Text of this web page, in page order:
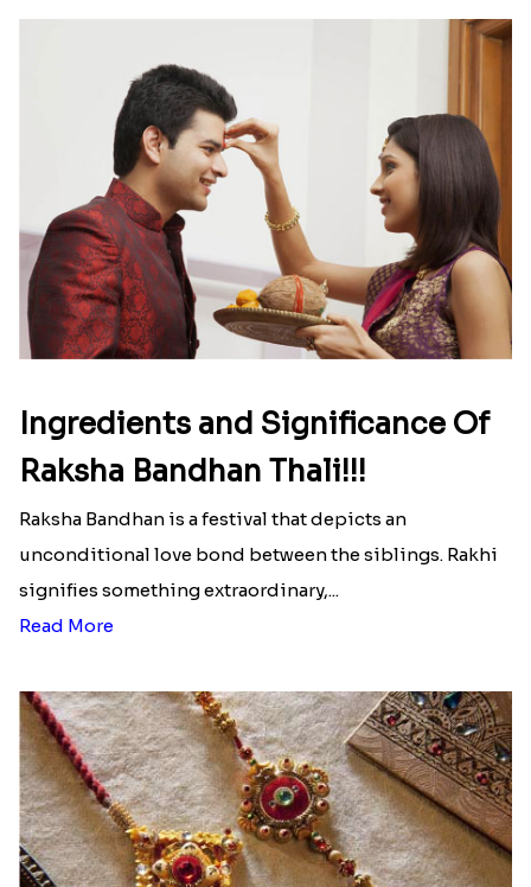
Ingredients and Significance Of
Raksha Bandhan Thali!!!
Raksha Bandhan is a festival that depicts an
unconditional love bond between the siblings. Rakhi
signifies something extraordinary,...
Read More